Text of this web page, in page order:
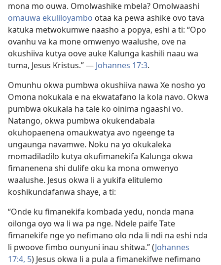
mona mo ouwa. Omolwashike mbela? Omolwaashi
omauwa ekuliloyambo otaa ka pewa ashike ovo tava
katuka metwokumwe naasho a popya, eshi a ti: “Opo
ovanhu va ka mone omwenyo waalushe, ove na
okushiiva kutya oove auke Kalunga kashili naau wa
tuma, Jesus Kristus.” — Johannes 17:3.
Omunhu okwa pumbwa okushiiva nawa Xe nosho yo
Omona nokukala e na ekwatafano la kola navo. Okwa
pumbwa okukala ha tale ko oinima ngaashi vo.
Natango, okwa pumbwa okukendabala
okuhopaenena omaukwatya avo ngeenge ta
ungaunga navamwe. Noku na yo okukaleka
momadiladilo kutya okufimanekifa Kalunga okwa
fimanenena shi dulife oku ka mona omwenyo
waalushe. Jesus okwa li a yukifa elitulemo
koshikundafanwa shaye, a ti:
“Onde ku fimanekifa kombada yedu, nonda mana
oilonga oyo wa li wa pa nge. Ndele paife Tate
fimanekife nge yo nefimano olo nda li ndi na eshi nda
li pwoove fimbo ounyuni inau shitwa.” (Johannes
17:4, 5) Jesus okwa li a pula a fimanekifwe nefimano